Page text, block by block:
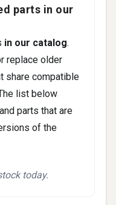
parts in our
in our catalog.
replace older
share compatible
list below
parts that are
of the
today.